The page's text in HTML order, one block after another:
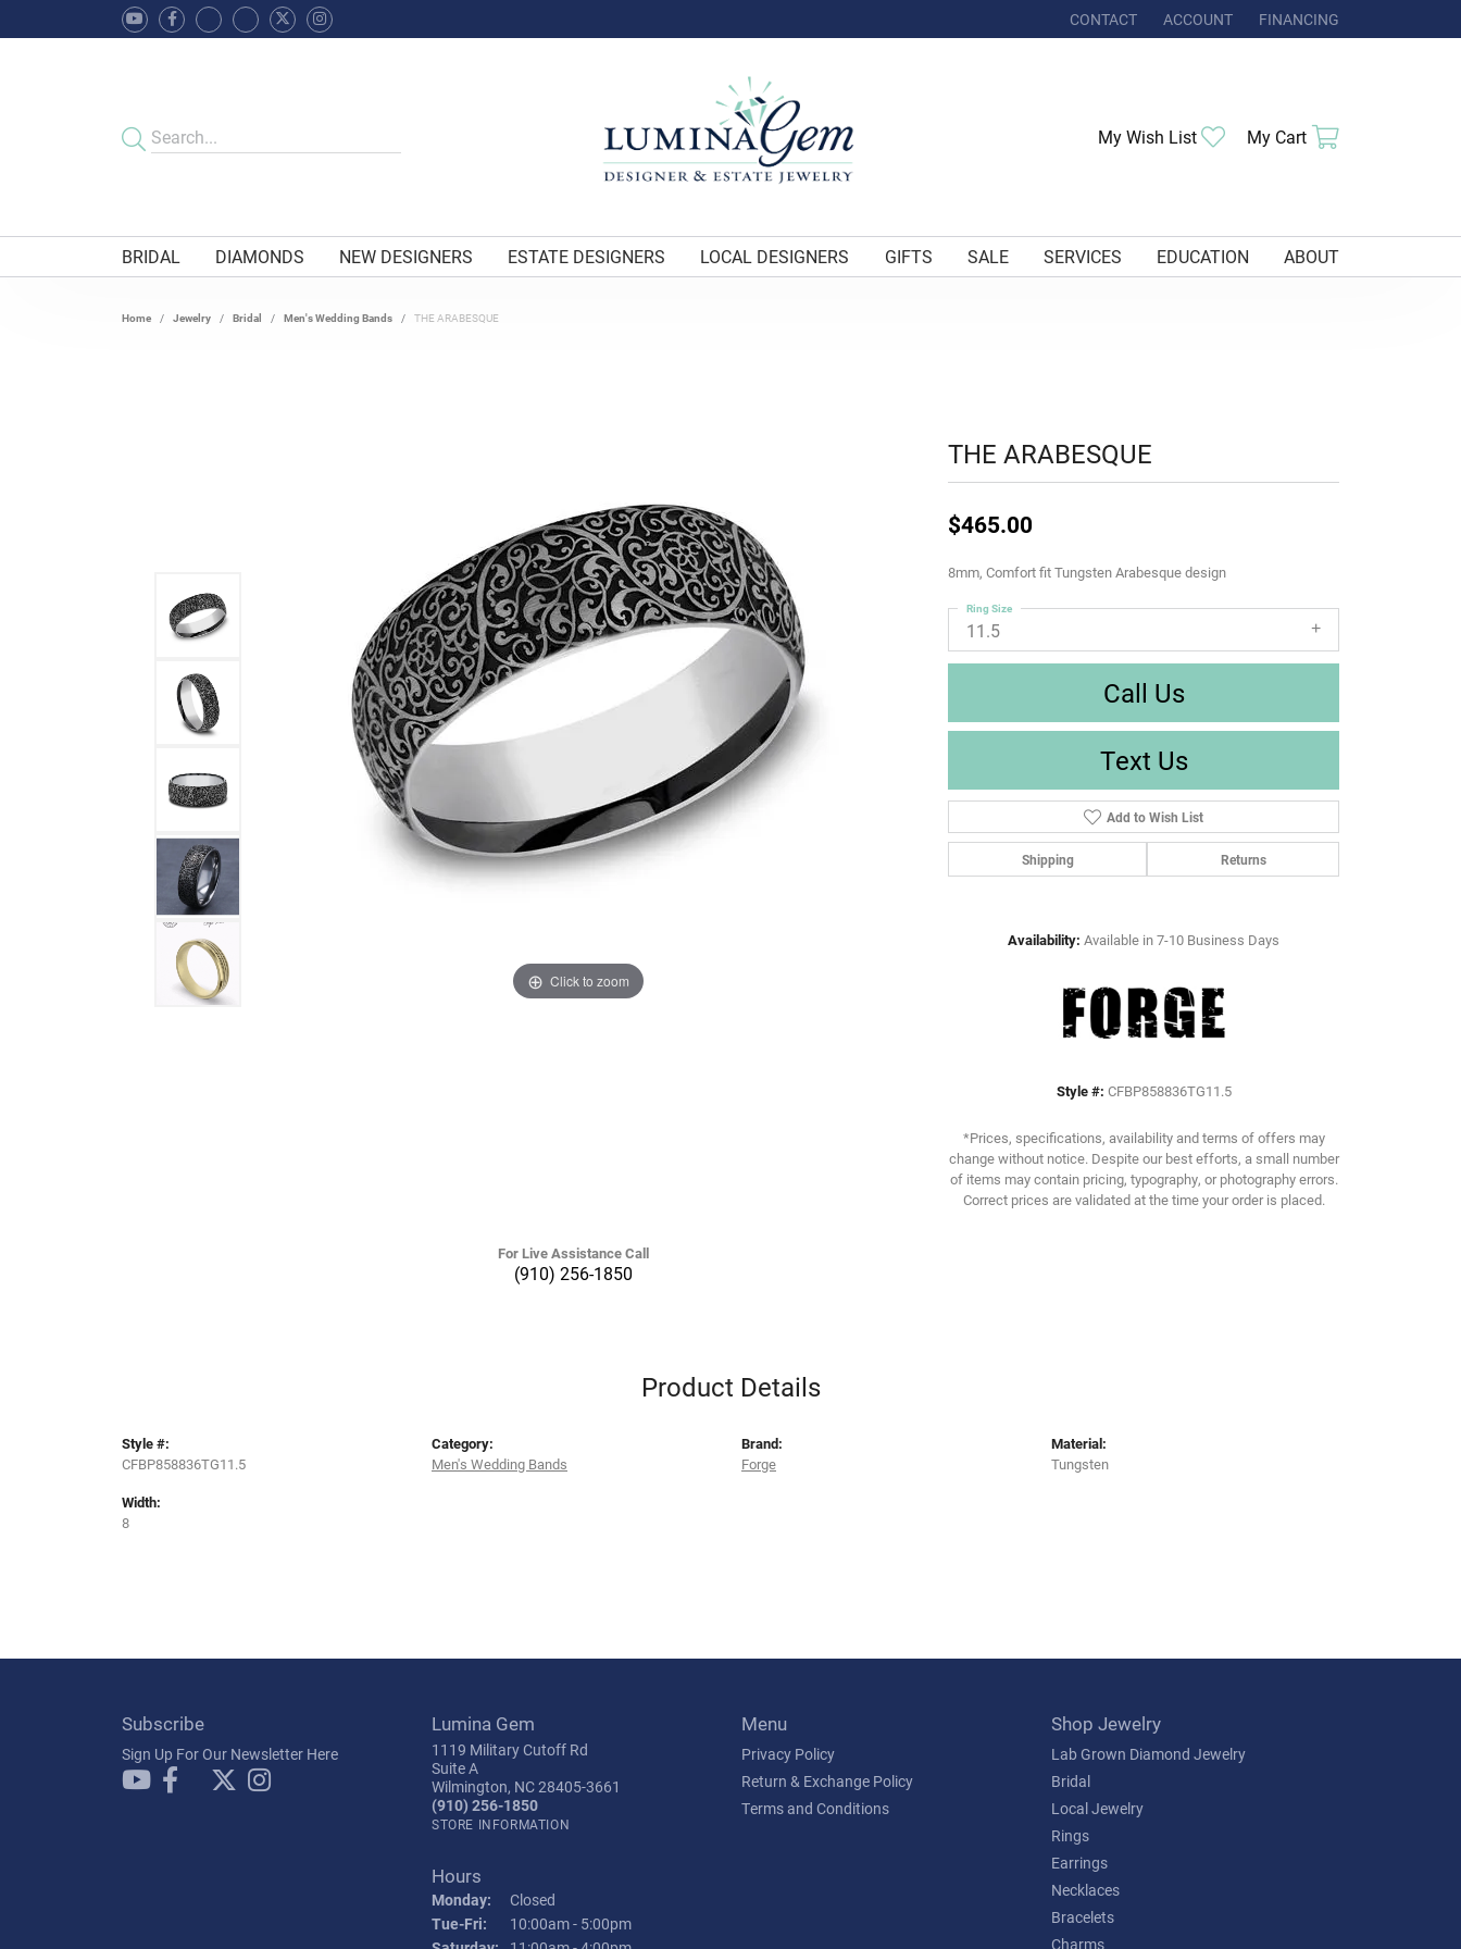
CONTACT ACCOUNT
TOGGLE MY ACCOUNT MENU
FINANCING
My Wish List Toggle My Wishlist
My Cart
BRIDAL DIAMONDS NEW DESIGNERS ESTATE DESIGNERS LOCAL DESIGNERS GIFTS SALE SERVICES EDUCATION ABOUT
Home Jewelry Bridal Men's Wedding Bands THE ARABESQUE
Click to zoom
For Live Assistance Call
(910) 256-1850
THE ARABESQUE
$465.00
8mm, Comfort fit Tungsten Arabesque design
11.5
Ring Size
Call Us
Text Us
Add to Wish List
Shipping Returns
Availability: Available in 7-10 Business Days
Style #: CFBP858836TG11.5
*Prices, specifications, availability and terms of offers may
change without notice. Despite our best efforts, a small number
of items may contain pricing, typography, or photography errors.
Correct prices are validated at the time your order is placed.
Product Details
Style #:
CFBP858836TG11.5
Width:
8
Category:
Men's Wedding Bands
Brand:
Forge
Material:
Tungsten
Subscribe
Sign Up For Our Newsletter Here
Lumina Gem
1119 Military Cutoff Rd
Suite A
Wilmington, NC 28405-3661
(910) 256-1850
STORE INFORMATION
Hours
Monday:
Closed
Tue-Fri: Tuesday - Friday:
10:00am - 5:00pm
Menu
Privacy Policy
Return & Exchange Policy
Terms and Conditions
Shop Jewelry
Lab Grown Diamond Jewelry
Bridal
Local Jewelry
Rings
Earrings
Necklaces
Bracelets
Charms